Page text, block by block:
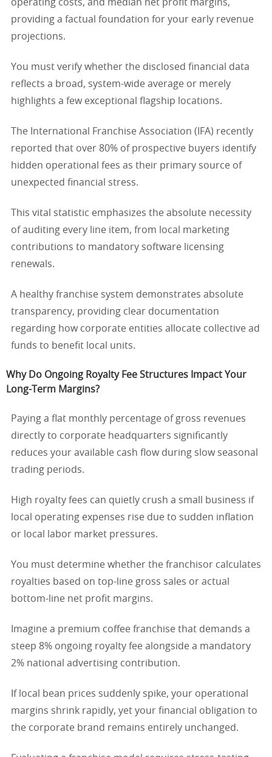
operating costs, and median net profit margins,
providing a factual foundation for your early revenue
projections.
You must verify whether the disclosed financial data
reflects a broad, system-wide average or merely
highlights a few exceptional flagship locations.
The International Franchise Association (IFA) recently
reported that over 80% of prospective buyers identify
hidden operational fees as their primary source of
unexpected financial stress.
This vital statistic emphasizes the absolute necessity
of auditing every line item, from local marketing
contributions to mandatory software licensing
renewals.
A healthy franchise system demonstrates absolute
transparency, providing clear documentation
regarding how corporate entities allocate collective ad
funds to benefit local units.
Why Do Ongoing Royalty Fee Structures Impact Your
Long-Term Margins?
Paying a flat monthly percentage of gross revenues
directly to corporate headquarters significantly
reduces your available cash flow during slow seasonal
trading periods.
High royalty fees can quietly crush a small business if
local operating expenses rise due to sudden inflation
or local labor market pressures.
You must determine whether the franchisor calculates
royalties based on top-line gross sales or actual
bottom-line net profit margins.
Imagine a premium coffee franchise that demands a
steep 8% ongoing royalty fee alongside a mandatory
2% national advertising contribution.
If local bean prices suddenly spike, your operational
margins shrink rapidly, yet your financial obligation to
the corporate brand remains entirely unchanged.